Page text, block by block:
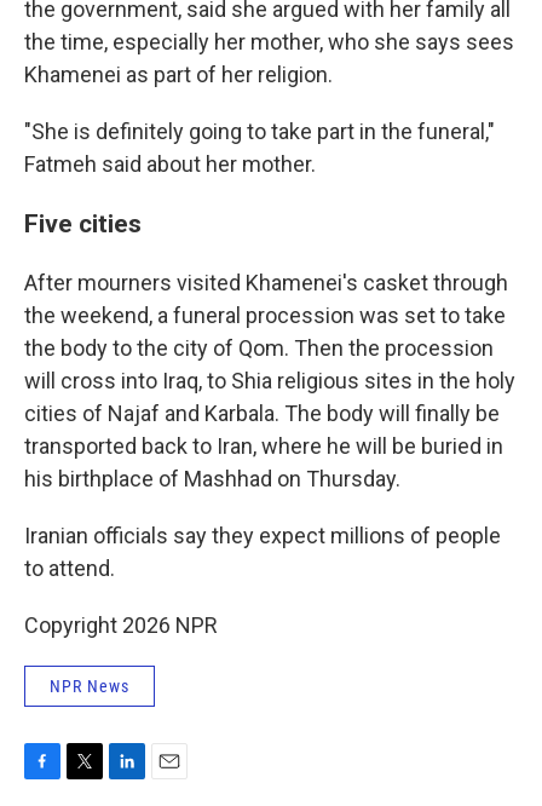
the government, said she argued with her family all
the time, especially her mother, who she says sees
Khamenei as part of her religion.
"She is definitely going to take part in the funeral,"
Fatmeh said about her mother.
Five cities
After mourners visited Khamenei's casket through
the weekend, a funeral procession was set to take
the body to the city of Qom. Then the procession
will cross into Iraq, to Shia religious sites in the holy
cities of Najaf and Karbala. The body will finally be
transported back to Iran, where he will be buried in
his birthplace of Mashhad on Thursday.
Iranian officials say they expect millions of people
to attend.
Copyright 2026 NPR
NPR News